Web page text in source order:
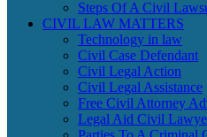
Steps Of A Civil
CIVIL LAW MATTERS
Technology in law
Civil Case Defendant
Civil Legal Action
Civil Legal Assistance
Free Civil Attorney
Legal Aid Civil